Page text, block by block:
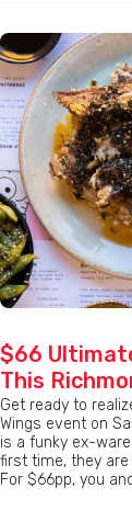
$66
This
Get ready to
Wings event on
is a funky ex-
first time, they
For $66pp, you